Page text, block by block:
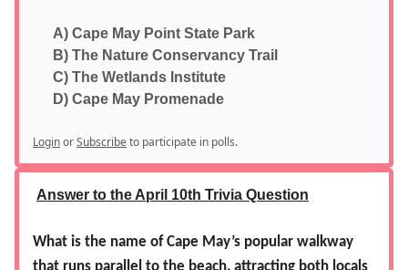
A) Cape May Point State Park
B) The Nature Conservancy Trail
C) The Wetlands Institute
D) Cape May Promenade
LoginorSubscribe to participate in polls.
Answer to the April 10th Trivia Question
What is the name of Cape May’s popular walkway
that runs parallel to the beach, attracting both locals